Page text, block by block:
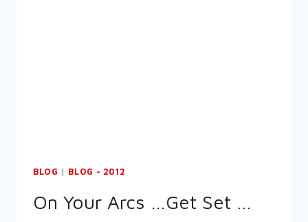
BLOG | BLOG - 2012
On Your Arcs …Get Set …